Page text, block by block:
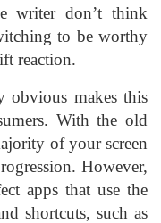
writer don’t think
to be worthy
reaction.
obvious makes this
With the old
of your screen
However,
apps that use the
shortcuts, such as